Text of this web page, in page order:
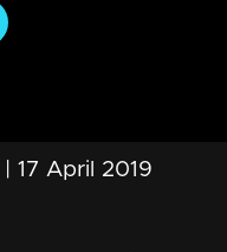
17 April 2019